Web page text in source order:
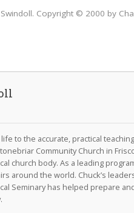
Copyright © 2000 by
to the accurate, practical
Community Church in
church body. As a leading
around the world. Chuck’s
Seminary has helped prepare